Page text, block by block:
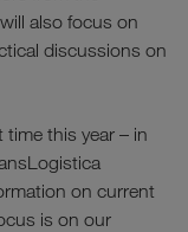
also focus on
discussions on
time this year – in
on current
is on our